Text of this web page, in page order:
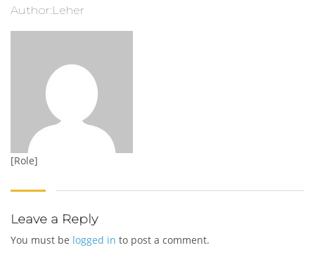
Author:Leher
[Role]
Leave a Reply
You must be logged in to post a comment.